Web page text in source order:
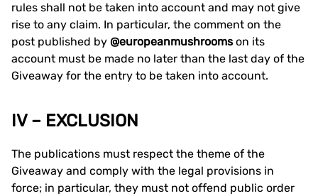
rules shall not be taken into account and may not give
rise to any claim. In particular, the comment on the
post published by @europeanmushroomson its
account must be made no later than the last day of the
Giveaway for the entry to be taken into account.
IV – EXCLUSION
The publications must respect the theme of the
Giveaway and comply with the legal provisions in
force; in particular, they must not offend public order